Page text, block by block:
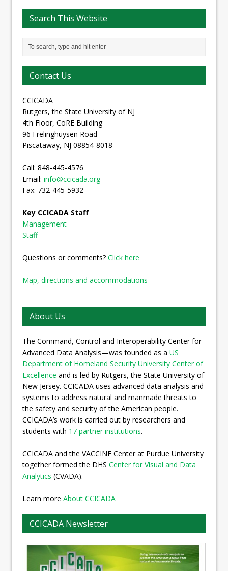
Search This Website
Contact Us
CCICADA
Rutgers, the State University of NJ
4th Floor, CoRE Building
96 Frelinghuysen Road
Piscataway, NJ 08854-8018
Call: 848-445-4576
Email: info@ccicada.org
Fax: 732-445-5932
Key CCICADA Staff
Management
Staff
Questions or comments? Click here
Map, directions and accommodations
About Us
The Command, Control and Interoperability Center for
Advanced Data Analysis—was founded as a US
Department of Homeland Security University Center of
Excellence and is led by Rutgers, the State University of
New Jersey. CCICADA uses advanced data analysis and
systems to address natural and manmade threats to
the safety and security of the American people.
CCICADA’s work is carried out by researchers and
students with 17 partner institutions.
CCICADA and the VACCINE Center at Purdue University
together formed the DHS Center for Visual and Data
Analytics (CVADA).
Learn more About CCICADA
CCICADA Newsletter